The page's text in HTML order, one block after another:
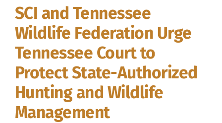
SCI and Tennessee
Wildlife Federation Urge
Tennessee Court to
Protect State-Authorized
Hunting and Wildlife
Management